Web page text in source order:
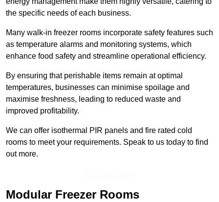
the specific needs of each business.
Many walk-in freezer rooms incorporate safety features such
as temperature alarms and monitoring systems, which
enhance food safety and streamline operational efficiency.
By ensuring that perishable items remain at optimal
temperatures, businesses can minimise spoilage and
maximise freshness, leading to reduced waste and
improved profitability.
We can offer isothermal PIR panels and fire rated cold
rooms to meet your requirements. Speak to us today to find
out more.
Modular Freezer Rooms